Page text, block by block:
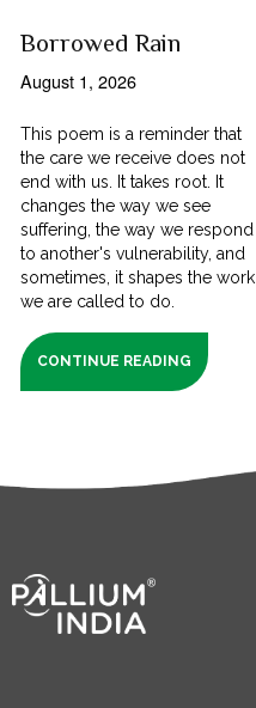
Borrowed Rain
August 1, 2026
This poem is a reminder that
the care we receive does not
end with us. It takes root. It
changes the way we see
suffering, the way we respond
to another's vulnerability, and
sometimes, it shapes the work
we are called to do.
CONTINUE READING